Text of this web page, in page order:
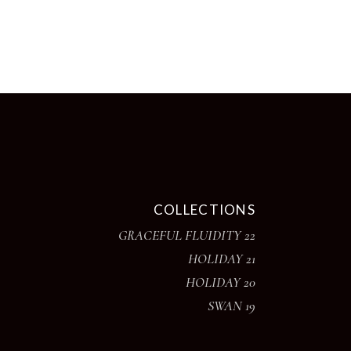
COLLECTIONS
GRACEFUL FLUIDITY 22
HOLIDAY 21
HOLIDAY 20
SWAN 19